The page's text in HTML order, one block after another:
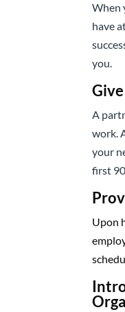
When
have
you.
A
work.
your
first
Upon